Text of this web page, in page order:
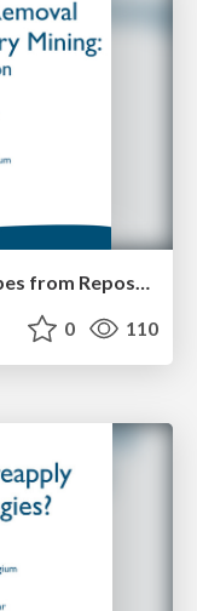
Inferring Bad Smell Removal Recipes from Repository Mining: an initial exploration
0 110